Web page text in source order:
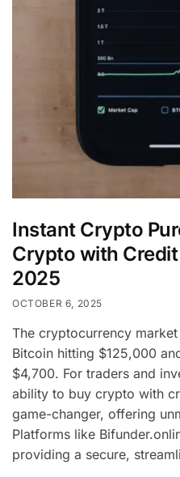
Instant Crypto
Crypto with Credit
2025
OCTOBER 6, 2025
The cryptocurrency
Bitcoin hitting $125,000
$4,700. For traders and
ability to buy crypto with
game-changer, offering
Platforms like
providing a secure,